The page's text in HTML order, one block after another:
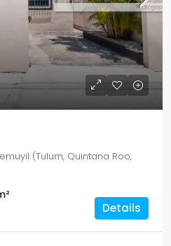
(Tulum, Quintana Roo,
Details